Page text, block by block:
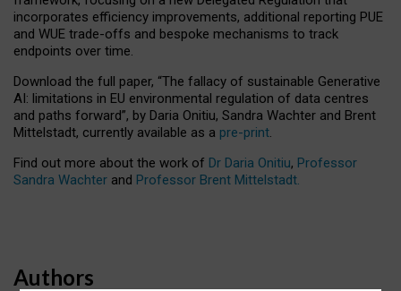
incorporates efficiency improvements, additional reporting PUE
and WUE trade-offs and bespoke mechanisms to track
endpoints over time.
Download the full paper, “The fallacy of sustainable Generative
AI: limitations in EU environmental regulation of data centres
and paths forward”, by Daria Onitiu, Sandra Wachter and Brent
Mittelstadt, currently available as a pre-print.
Find out more about the work of Dr Daria Onitiu, Professor
Sandra Wachter and Professor Brent Mittelstadt.
Authors